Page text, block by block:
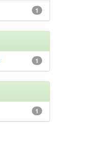
1
1
1